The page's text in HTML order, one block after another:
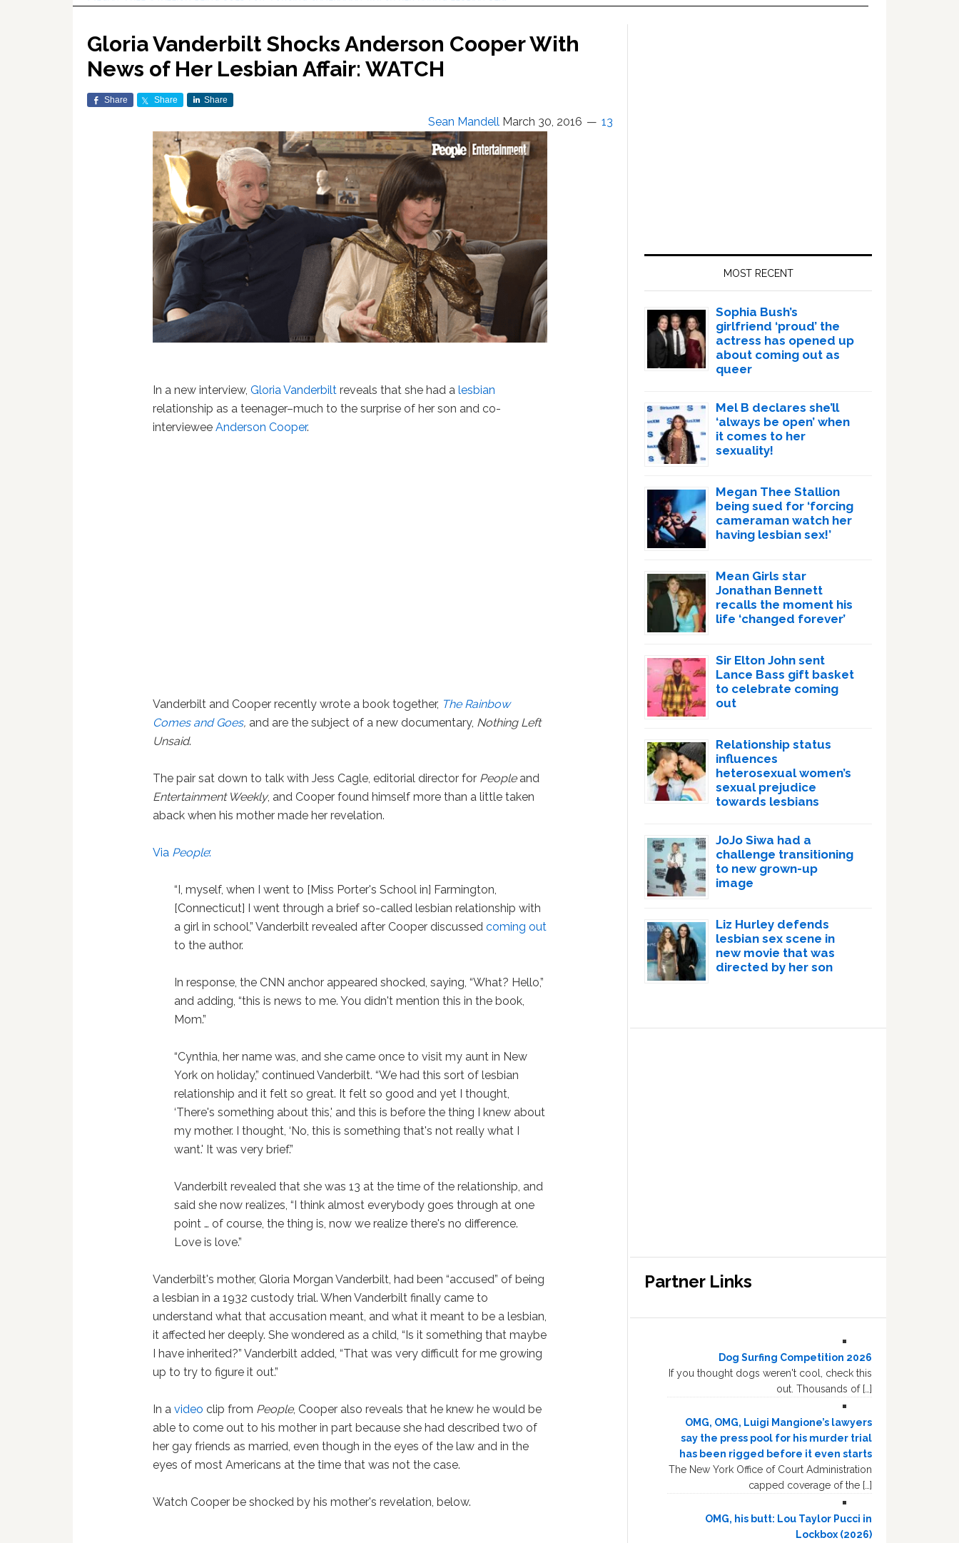
Gloria Vanderbilt Shocks Anderson Cooper With
News of Her Lesbian Affair: WATCH
Share Share Share
Sean Mandell March 30, 2016 13
In a new interview,Gloria Vanderbilt reveals that she had alesbian
relationship as a teenager–much to the surprise of her son and co-
intervieweeAnderson Cooper.
Vanderbilt and Cooper recently wrote a book together, The Rainbow
Comes and Goes, and are the subject of a new documentary, Nothing Left
Unsaid.
The pair sat down to talk with Jess Cagle, editorial director for Peopleand
Entertainment Weekly, and Cooper found himself more than a little taken
aback when his mother made her revelation.
Via People:
“I, myself, when I went to [Miss Porter's School in] Farmington,
[Connecticut] I went through a brief so-called lesbian relationship with
a girl in school,” Vanderbilt revealed after Cooper discussedcoming out
to the author.
In response, the CNN anchor appeared shocked, saying, “What? Hello,”
and adding, “this is news to me. You didn't mention this in the book,
Mom.”
“Cynthia, her name was, and she came once to visit my aunt in New
York on holiday,” continued Vanderbilt. “We had this sort of lesbian
relationship and it felt so great. It felt so good and yet I thought,
‘There's something about this,' and this is before the thing I knew about
my mother. I thought, ‘No, this is something that's not really what I
want.' It was very brief.”
Vanderbilt revealed that she was 13 at the time of the relationship, and
said she now realizes, “I think almost everybody goes through at one
point … of course, the thing is, now we realize there's no difference.
Love is love.”
Vanderbilt's mother, Gloria Morgan Vanderbilt, had been “accused” of being
a lesbian in a 1932 custody trial. When Vanderbilt finally came to
understand what that accusation meant, and what it meant to be a lesbian,
it affected her deeply. She wondered as a child, “Is it something that maybe
I have inherited?” Vanderbilt added, “That was very difficult for me growing
up to try to figure it out.”
In avideo clip from People, Cooper also reveals that he knew he would be
able to come out to his mother in part because she had described two of
her gay friends as married, even though in the eyes of the law and in the
eyes of most Americans at the time that was not the case.
Watch Cooper be shocked by his mother's revelation, below.
MOST RECENT
Sophia Bush’s
girlfriend ‘proud’ the
actress has opened up
about coming out as
queer
Mel B declares she’ll
‘always be open’ when
it comes to her
sexuality!
Megan Thee Stallion
being sued for ‘forcing
cameraman watch her
having lesbian sex!’
Mean Girls star
Jonathan Bennett
recalls the moment his
life ‘changed forever’
Sir Elton John sent
Lance Bass gift basket
to celebrate coming
out
Relationship status
influences
heterosexual women’s
sexual prejudice
towards lesbians
JoJo Siwa had a
challenge transitioning
to new grown-up
image
Liz Hurley defends
lesbian sex scene in
new movie that was
directed by her son
Partner Links
Dog Surfing Competition 2026
If you thought dogs weren't cool, check this
out. Thousands of […]
OMG, OMG, Luigi Mangione’s lawyers
say the press pool for his murder trial
has been rigged before it even starts
The New York Office of Court Administration
capped coverage of the […]
OMG, his butt: Lou Taylor Pucci in
Lockbox (2026)